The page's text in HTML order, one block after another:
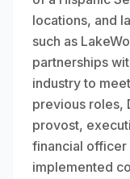
locations, and
such as
partnerships
industry to
previous roles,
provost,
financial officer
implemented